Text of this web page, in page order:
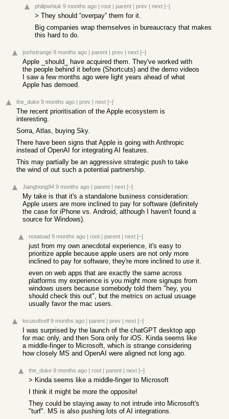
philipwhiuk 9 months ago | root | parent | prev | next [–]
> They should “overpay” them for it.
Big companies wrap themselves in bureaucracy that makes
this hard to do.
joshstrange 9 months ago | parent | prev | next [–]
Apple _should_ have acquired them. They've worked with
the people behind it before (Shortcuts) and the demo videos
I saw a few months ago were light years ahead of what
Apple has demoed.
the_duke 9 months ago | prev | next [–]
The recent prioritisation of the Apple ecosystem is
interesting.
Sorra, Atlas, buying Sky.
There have been signs that Apple is going with Anthropic
instead of OpenAI for integrating AI features.
This may partially be an aggressive strategic push to take
the wind of out such a potential partnership.
Jianghong94 9 months ago | parent | next [–]
My take is that it's a standalone business consideration:
Apple users are more inclined to pay for software (definitely
the case for iPhone vs. Android, although I haven't found a
source for Windows).
notatoad 9 months ago | root | parent | next [–]
just from my own anecdotal experience, it's easy to
prioritize apple because apple users are not only more
inclined to pay for software, they're more inclined to use it.
even on web apps that are exactly the same across
platforms my experience is you might more signups from
windows users because somebody told them "hey, you
should check this out", but the metrics on actual usuage
usually favor the mac users.
locusofself 9 months ago | parent | prev | next [–]
I was surprised by the launch of the chatGPT desktop app
for mac only, and then Sora only for iOS. Kinda seems like
a middle-finger to Microsoft, which is strange considering
how closely MS and OpenAI were aligned not long ago.
the_duke 9 months ago | root | parent | next [–]
> Kinda seems like a middle-finger to Microsoft
I think it might be more the opposite!
They could be staying away to not intrude into Microsoft's
"turf". MS is also pushing lots of AI integrations.